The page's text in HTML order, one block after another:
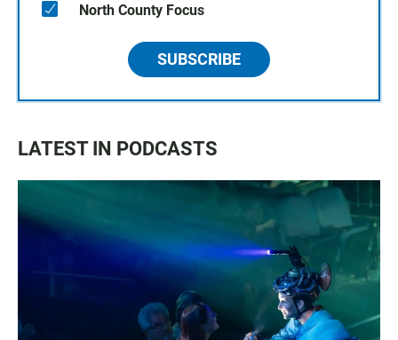
North County Focus
SUBSCRIBE
LATEST IN PODCASTS